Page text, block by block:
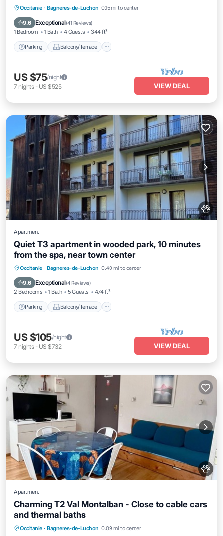
Occitanie · Bagneres-de-Luchon 0.15 mi to center
9.6 Exceptional(41 Reviews)
1 Bedroom 1 Bath 4 Guests 344 ft²
Parking Balcony/Terrace
Parking Balcony/Terrace
Pet Friendly
US $75/night
7 nights- US $525 VIEW DEAL
Apartment
Quiet T3 apartment in wooded park, 10 minutes
from the spa, near town center
Occitanie · Bagneres-de-Luchon 0.40 mi to center
9.6 Exceptional(4 Reviews)
2 Bedrooms 1 Bath 5 Guests 474 ft²
Parking Balcony/Terrace
Parking Balcony/Terrace
Internet
US $105/night
7 nights- US $732 VIEW DEAL
Apartment
Charming T2 Val Montalban - Close to cable cars
and thermal baths
Occitanie · Bagneres-de-Luchon 0.09 mi to center
Internet Pet Friendly
Child Friendly